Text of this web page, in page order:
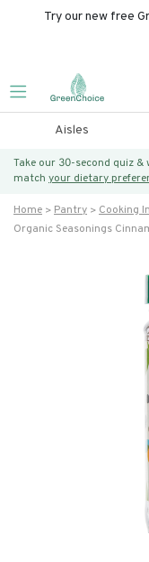
Try our new free
Aisles
Take our 30-second quiz
match your dietary
Home Pantry Cooking
Organic Seasonings